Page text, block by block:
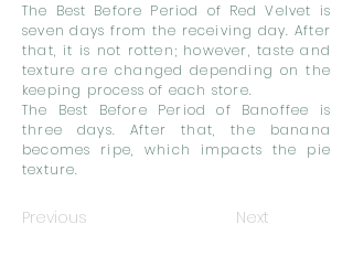
The Best Before Period of Red Velvet is
seven days from the receiving day. After
that, it is not rotten; however, taste and
texture are changed depending on the
keeping process of each store.
The Best Before Period of Banoffee is
three days. After that, the banana
becomes ripe, which impacts the pie
texture.
Previous Next